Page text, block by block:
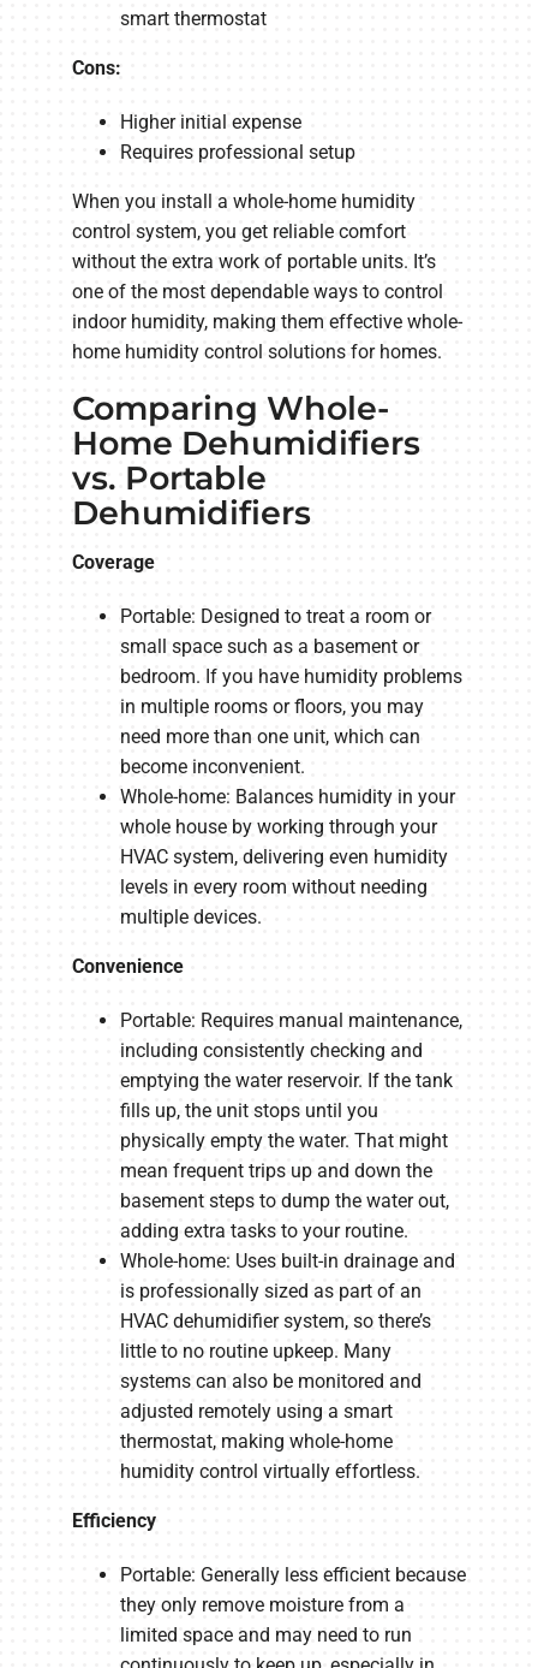
smart thermostat
Cons:
Higher initial expense
Requires professional setup
When you install a whole-home humidity
control system, you get reliable comfort
without the extra work of portable units. It’s
one of the most dependable ways to control
indoor humidity, making them effective whole-
home humidity control solutions for homes.
Comparing Whole-
Home Dehumidifiers
vs. Portable
Dehumidifiers
Coverage
Portable: Designed to treat a room or
small space such as a basement or
bedroom. If you have humidity problems
in multiple rooms or floors, you may
need more than one unit, which can
become inconvenient.
Whole-home: Balances humidity in your
whole house by working through your
HVAC system, delivering even humidity
levels in every room without needing
multiple devices.
Convenience
Portable: Requires manual maintenance,
including consistently checking and
emptying the water reservoir. If the tank
fills up, the unit stops until you
physically empty the water. That might
mean frequent trips up and down the
basement steps to dump the water out,
adding extra tasks to your routine.
Whole-home: Uses built-in drainage and
is professionally sized as part of an
HVAC dehumidifier system, so there’s
little to no routine upkeep. Many
systems can also be monitored and
adjusted remotely using a smart
thermostat, making whole-home
humidity control virtually effortless.
Efficiency
Portable: Generally less efficient because
they only remove moisture from a
limited space and may need to run